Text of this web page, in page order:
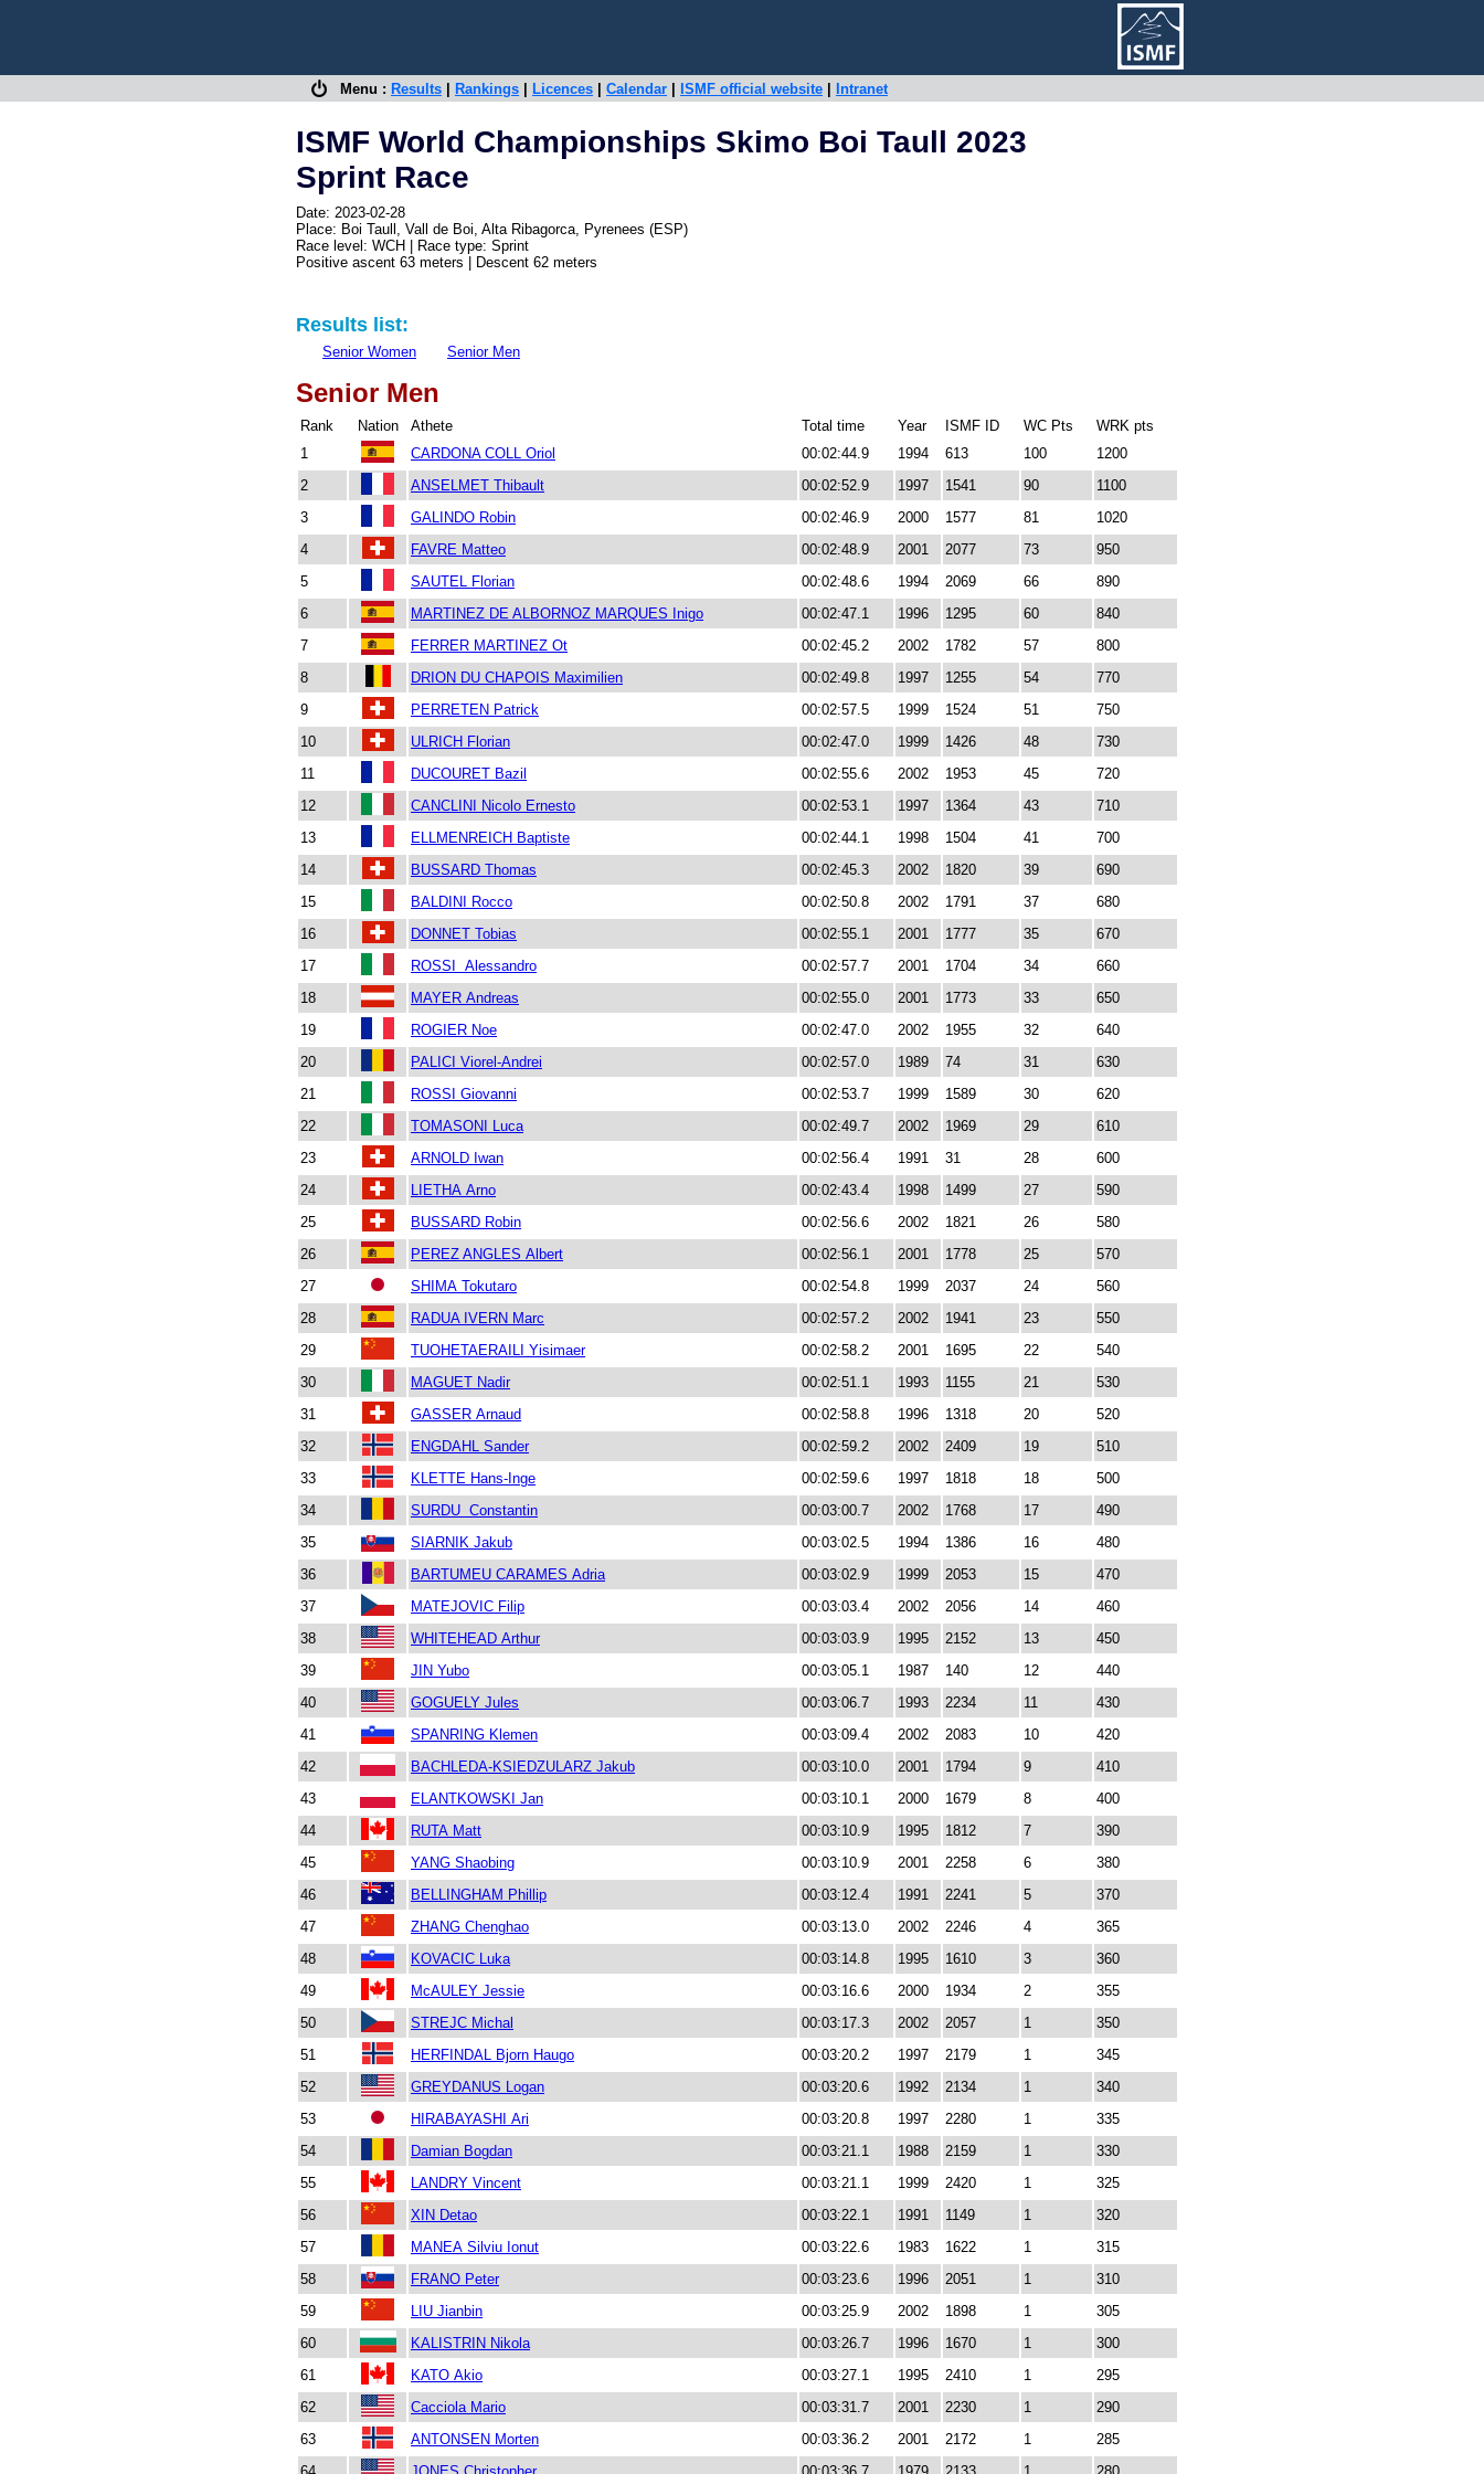
Menu : Results Rankings Licences Calendar ISMF official website Intranet
ISMF World Championships Skimo Boi Taull 2023
Sprint Race
Date: 2023-02-28
Place: Boi Taull, Vall de Boi, Alta Ribagorca, Pyrenees (ESP)
Race level: WCH | Race type: Sprint
Positive ascent 63 meters | Descent 62 meters
Results list:
Senior Women Senior Men
Senior Men
Rank Nation Athete Total time Year ISMF ID WC Pts
WRK pts
1
CARDONA COLL Oriol 00:02:44.9 1994 613 100
1200
2
ANSELMET Thibault 00:02:52.9 1997 1541 90
1100
3
GALINDO Robin 00:02:46.9 2000 1577 81
1020
4
FAVRE Matteo 00:02:48.9 2001 2077 73
950
5
SAUTEL Florian 00:02:48.6 1994 2069 66
890
6
MARTINEZ DE ALBORNOZ MARQUES Inigo 00:02:47.1 1996 1295 60
840
7
FERRER MARTINEZ Ot 00:02:45.2 2002 1782 57
800
8
DRION DU CHAPOIS Maximilien 00:02:49.8 1997 1255 54
770
9
PERRETEN Patrick 00:02:57.5 1999 1524 51
750
10
ULRICH Florian 00:02:47.0 1999 1426 48
730
11
DUCOURET Bazil 00:02:55.6 2002 1953 45
720
12
CANCLINI Nicolo Ernesto 00:02:53.1 1997 1364 43
710
13
ELLMENREICH Baptiste 00:02:44.1 1998 1504 41
700
14
BUSSARD Thomas 00:02:45.3 2002 1820 39
690
15
BALDINI Rocco 00:02:50.8 2002 1791 37
680
16
DONNET Tobias 00:02:55.1 2001 1777 35
670
17
ROSSI Alessandro 00:02:57.7 2001 1704 34
660
18
MAYER Andreas 00:02:55.0 2001 1773 33
650
19
ROGIER Noe 00:02:47.0 2002 1955 32
640
20
PALICI Viorel-Andrei 00:02:57.0 1989 74 31
630
21
ROSSI Giovanni 00:02:53.7 1999 1589 30
620
22
TOMASONI Luca 00:02:49.7 2002 1969 29
610
23
ARNOLD Iwan 00:02:56.4 1991 31 28
600
24
LIETHA Arno 00:02:43.4 1998 1499 27
590
25
BUSSARD Robin 00:02:56.6 2002 1821 26
580
26
PEREZ ANGLES Albert 00:02:56.1 2001 1778 25
570
27
SHIMA Tokutaro 00:02:54.8 1999 2037 24
560
28
RADUA IVERN Marc 00:02:57.2 2002 1941 23
550
29
TUOHETAERAILI Yisimaer 00:02:58.2 2001 1695 22
540
30
MAGUET Nadir 00:02:51.1 1993 1155 21
530
31
GASSER Arnaud 00:02:58.8 1996 1318 20
520
32
ENGDAHL Sander 00:02:59.2 2002 2409 19
510
33
KLETTE Hans-Inge 00:02:59.6 1997 1818 18
500
34
SURDU Constantin 00:03:00.7 2002 1768 17
490
35
SIARNIK Jakub 00:03:02.5 1994 1386 16
480
36
BARTUMEU CARAMES Adria 00:03:02.9 1999 2053 15
470
37
MATEJOVIC Filip 00:03:03.4 2002 2056 14
460
38
WHITEHEAD Arthur 00:03:03.9 1995 2152 13
450
39
JIN Yubo 00:03:05.1 1987 140 12
440
40
GOGUELY Jules 00:03:06.7 1993 2234 11
430
41
SPANRING Klemen 00:03:09.4 2002 2083 10
420
42
BACHLEDA-KSIEDZULARZ Jakub 00:03:10.0 2001 1794 9
410
43
ELANTKOWSKI Jan 00:03:10.1 2000 1679 8
400
44
RUTA Matt 00:03:10.9 1995 1812 7
390
45
YANG Shaobing 00:03:10.9 2001 2258 6
380
46
BELLINGHAM Phillip 00:03:12.4 1991 2241 5
370
47
ZHANG Chenghao 00:03:13.0 2002 2246 4
365
48
KOVACIC Luka 00:03:14.8 1995 1610 3
360
49
McAULEY Jessie 00:03:16.6 2000 1934 2
355
50
STREJC Michal 00:03:17.3 2002 2057 1
350
51
HERFINDAL Bjorn Haugo 00:03:20.2 1997 2179 1
345
52
GREYDANUS Logan 00:03:20.6 1992 2134 1
340
53
HIRABAYASHI Ari 00:03:20.8 1997 2280 1
335
54
Damian Bogdan 00:03:21.1 1988 2159 1
330
55
LANDRY Vincent 00:03:21.1 1999 2420 1
325
56
XIN Detao 00:03:22.1 1991 1149 1
320
57
MANEA Silviu Ionut 00:03:22.6 1983 1622 1
315
58
FRANO Peter 00:03:23.6 1996 2051 1
310
59
LIU Jianbin 00:03:25.9 2002 1898 1
305
60
KALISTRIN Nikola 00:03:26.7 1996 1670 1
300
61
KATO Akio 00:03:27.1 1995 2410 1
295
62
Cacciola Mario 00:03:31.7 2001 2230 1
290
63
ANTONSEN Morten 00:03:36.2 2001 2172 1
285